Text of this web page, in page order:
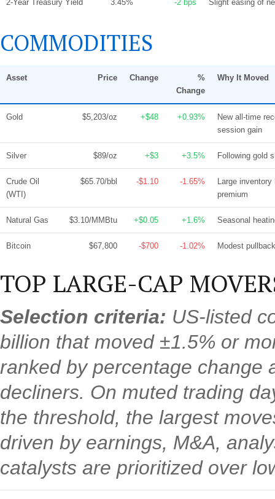
2-Year Treasury Yield 3.45% -2 bps Slight easing of
COMMODITIES
Asset Price Change
%
Change
Why It Moved
Gold $5,203/oz +$48 +0.93%
New all-time
session gain
Silver $89/oz +$3 +3.5% Following gold
Crude Oil
(WTI)
$65.70/bbl -$1.10 -1.65%
Large
premium
Natural Gas $3.10/MMBtu +$0.05 +1.6% Seasonal
Bitcoin $67,800 -$700 -1.02% Modest
TOP LARGE-CAP
Selection criteria: US-listed
billion that moved ±1.5% or
ranked by percentage change
decliners. On muted trading
the threshold, the largest
driven by earnings, M&A,
catalysts are prioritized over